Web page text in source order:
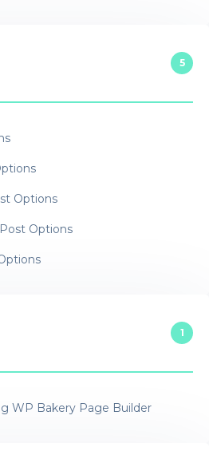
5
Options
Options
1
WP Bakery Page Builder